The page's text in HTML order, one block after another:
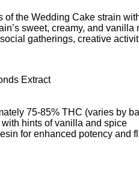
the Wedding Cake strain
sweet, creamy, and
gatherings, creative
Extract
75-85% THC (varies by
with hints of vanilla and spice
for enhanced potency and